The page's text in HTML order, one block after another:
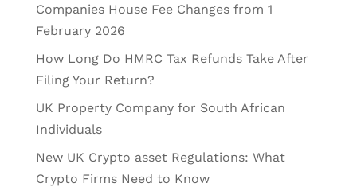
Companies House Fee Changes from 1
February 2026
How Long Do HMRC Tax Refunds Take After
Filing Your Return?
UK Property Company for South African
Individuals
New UK Crypto asset Regulations: What
Crypto Firms Need to Know